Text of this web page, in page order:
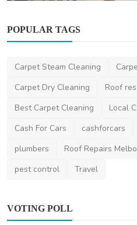
Demystifying Wood
Their Function...
POPULAR TAGS
Carpet Steam Cleaning
Carpet Dry Cleaning
Roof
Best Carpet Cleaning
Local
Cash For Cars
cashforcars
plumbers
Roof Repairs
pest control
Travel
VOTING POLL